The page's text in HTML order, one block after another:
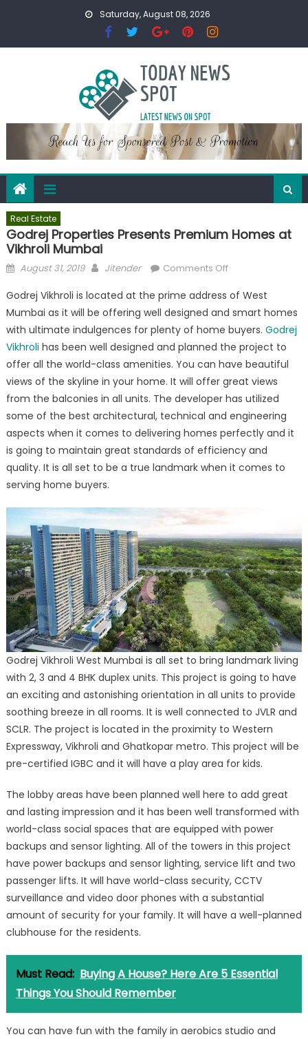
Saturday, August 08, 2026
Real Estate
Godrej Properties Presents Premium Homes at
Vikhroli Mumbai
Posted
August 31, 2019 Author
Jitender Comments Offon
Properties
Presents
Premium
Homes
at
Vikhroli
Mumbai
Godrej Vikhroli is located at the prime address of West
Mumbai as it will be offering well designed and smart homes
with ultimate indulgences for plenty of home buyers. Godrej
Vikhroli has been well designed and planned the project to
offer all the world-class amenities. You can have beautiful
views of the skyline in your home. It will offer great views
from the balconies in all units. The developer has utilized
some of the best architectural, technical and engineering
aspects when it comes to delivering homes perfectly and it
is going to maintain great standards of efficiency and
quality. It is all set to be a true landmark when it comes to
serving home buyers.
Godrej Vikhroli West Mumbai is all set to bring landmark living
with 2, 3 and 4 BHK duplex units. This project is going to have
an exciting and astonishing orientation in all units to provide
soothing breeze in all rooms. It is well connected to JVLR and
SCLR. The project is located in the proximity to Western
Expressway, Vikhroli and Ghatkopar metro. This project will be
pre-certified IGBC and it will have a play area for kids.
The lobby areas have been planned well here to add great
and lasting impression and it has been well transformed with
world-class social spaces that are equipped with power
backups and sensor lighting. All of the towers in this project
have power backups and sensor lighting, service lift and two
passenger lifts. It will have world-class security, CCTV
surveillance and video door phones with a substantial
amount of security for your family. It will have a well-planned
clubhouse for the residents.
Must Read: Buying A House? Here Are 5 Essential
Things You Should Remember
You can have fun with the family in aerobics studio and